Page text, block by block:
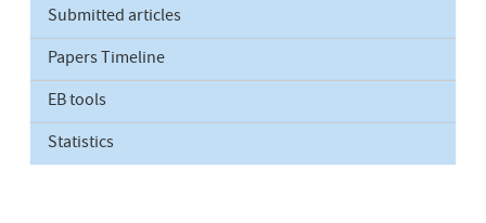
Submitted articles
Papers Timeline
EB tools
Statistics